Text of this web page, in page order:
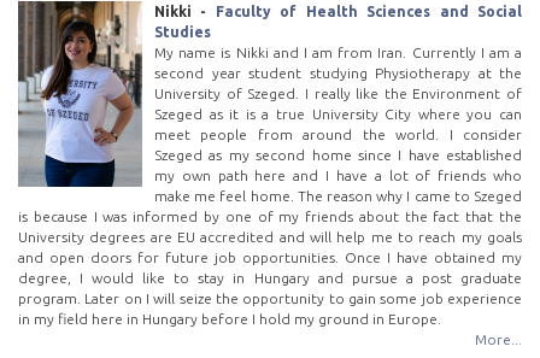
Nikki -
Faculty of Health Sciences and Social
Studies
My name is Nikki and I am from Iran. Currently I am a
second year student studying Physiotherapy at the
University of Szeged. I really like the Environment of
Szeged as it is a true University City where you can
meet people from around the world. I consider
Szeged as my second home since I have established
my own path here and I have a lot of friends who
make me feel home. The reason why I came to Szeged
is because I was informed by one of my friends about the fact that the
University degrees are EU accredited and will help me to reach my goals
and open doors for future job opportunities. Once I have obtained my
degree, I would like to stay in Hungary and pursue a post graduate
program. Later on I will seize the opportunity to gain some job experience
in my field here in Hungary before I hold my ground in Europe.
More...